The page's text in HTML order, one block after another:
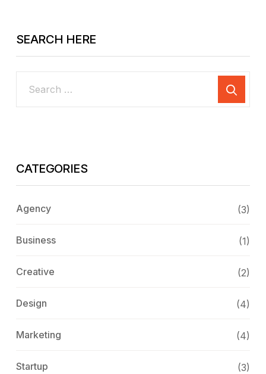
SEARCH HERE
CATEGORIES
Agency (3)
Business (1)
Creative (2)
Design (4)
Marketing (4)
Startup (3)